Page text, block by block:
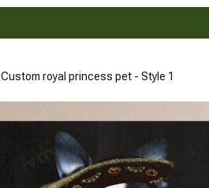
Custom royal princess pet - Style 1